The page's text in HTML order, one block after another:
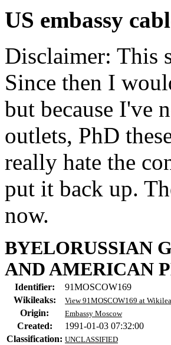
US embassy
Disclaimer: This
Since then I
but because I've
outlets, PhD
really hate the
put it back up.
now.
BYELORUSSIAN
AND AMERICAN
Identifier:
91MOSCOW169
Wikileaks:
View 91MOSCOW169 at
Origin: Embassy Moscow
Created:
1991-01-03 07:32:00
Classification: UNCLASSIFIED